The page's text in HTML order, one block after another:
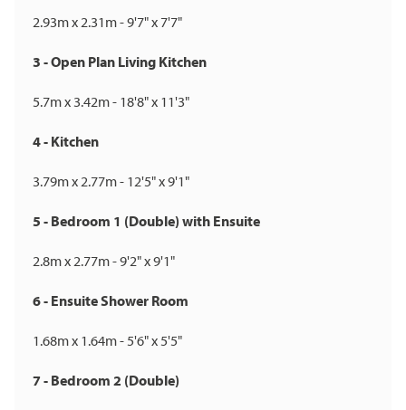
2.93m x 2.31m - 9'7" x 7'7"
3 - Open Plan Living Kitchen
5.7m x 3.42m - 18'8" x 11'3"
4 - Kitchen
3.79m x 2.77m - 12'5" x 9'1"
5 - Bedroom 1 (Double) with Ensuite
2.8m x 2.77m - 9'2" x 9'1"
6 - Ensuite Shower Room
1.68m x 1.64m - 5'6" x 5'5"
7 - Bedroom 2 (Double)